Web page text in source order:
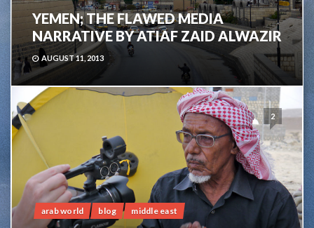
YEMEN; THE FLAWED MEDIA
NARRATIVE BY ATIAF ZAID ALWAZIR
AUGUST 11, 2013
2
arab world blog middle east